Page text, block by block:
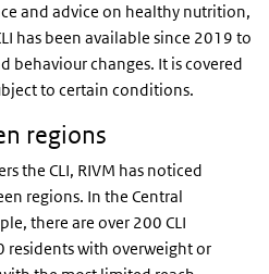
and advice on healthy nutrition,
has been available since 2019 to
behaviour changes. It is covered
to certain conditions.
regions
the CLI, RIVM has noticed
regions. In the Central
there are over 200 CLI
residents with overweight or